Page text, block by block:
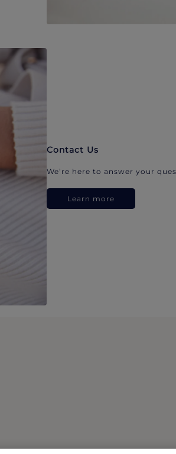
Contact Us
We’re here to answer your
Learn more